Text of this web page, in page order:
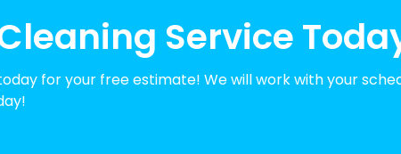
Service
for your free estimate! We will work with your